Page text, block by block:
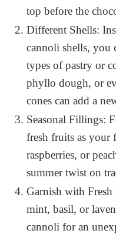
top before the
Different Shells:
cannoli shells, you
types of pastry or
phyllo dough, or
cones can add a
Seasonal Fillings:
fresh fruits as your
raspberries, or
summer twist on
Garnish with Fresh
mint, basil, or
cannoli for an